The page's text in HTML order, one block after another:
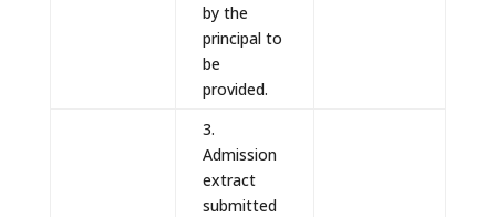
by the
principal to
be
provided.
3.
Admission
extract
submitted